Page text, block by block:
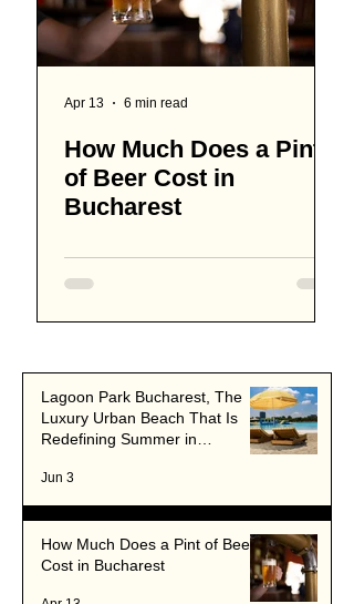
How Much Does a Pint
of Beer Cost in
Bucharest
Apr 13 6 min read
Lagoon Park Bucharest, The
Luxury Urban Beach That Is
Redefining Summer in
Jun 3
How Much Does a Pint of Beer
Cost in Bucharest